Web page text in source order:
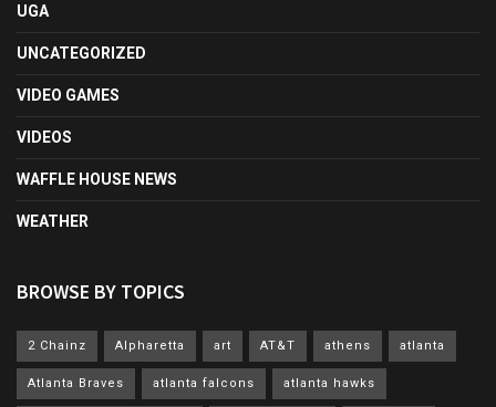
UGA
UNCATEGORIZED
VIDEO GAMES
VIDEOS
WAFFLE HOUSE NEWS
WEATHER
BROWSE BY TOPICS
2 Chainz Alpharetta art AT&T athens atlanta
Atlanta Braves atlanta falcons atlanta hawks